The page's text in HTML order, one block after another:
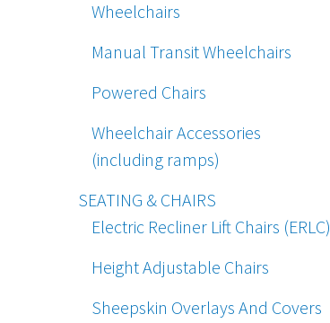
Wheelchairs
Manual Transit Wheelchairs
Powered Chairs
Wheelchair Accessories
(including ramps)
SEATING & CHAIRS
Electric Recliner Lift Chairs (ERLC)
Height Adjustable Chairs
Sheepskin Overlays And Covers